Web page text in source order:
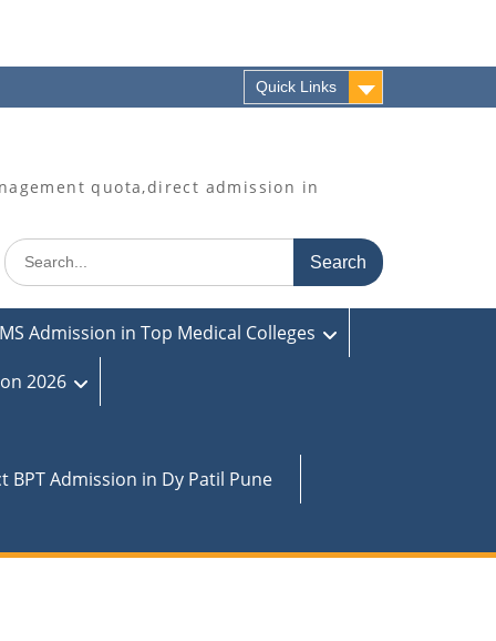
Quick Links
quota,direct admission in
Search
for:
Admission in Top Medical Colleges
2026
BPT Admission in Dy Patil Pune